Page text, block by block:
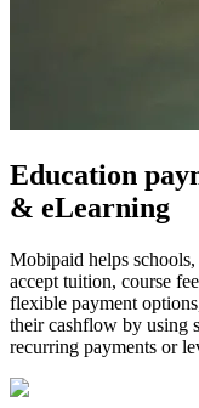
Education
& eLearning
Mobipaid helps
accept tuition, course
flexible payment
their cashflow by using
recurring payments or